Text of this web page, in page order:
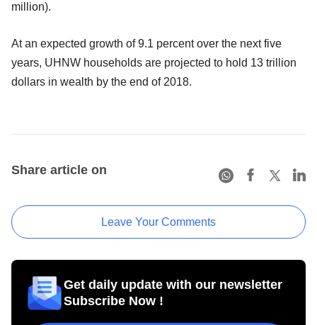
million).
At an expected growth of 9.1 percent over the next five
years, UHNW households are projected to hold 13 trillion
dollars in wealth by the end of 2018.
Share article on
Leave Your Comments
Get daily update with our newsletter
Subscribe Now !